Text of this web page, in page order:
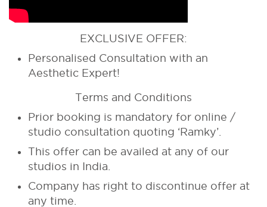
EXCLUSIVE OFFER:
Personalised Consultation with an
Aesthetic Expert!
Terms and Conditions
Prior booking is mandatory for online /
studio consultation quoting ‘Ramky’.
This offer can be availed at any of our
studios in India.
Company has right to discontinue offer at
any time.